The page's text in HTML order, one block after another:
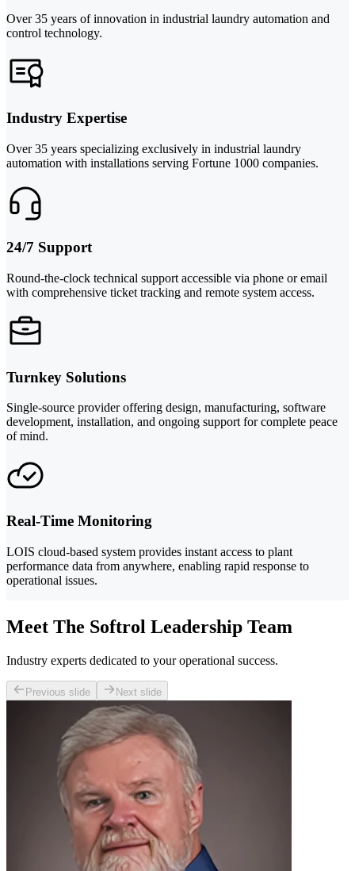
Over 35 years of innovation in industrial laundry automation and
control technology.
Industry Expertise
Over 35 years specializing exclusively in industrial laundry
automation with installations serving Fortune 1000 companies.
24/7 Support
Round-the-clock technical support accessible via phone or email
with comprehensive ticket tracking and remote system access.
Turnkey Solutions
Single-source provider offering design, manufacturing, software
development, installation, and ongoing support for complete peace
of mind.
Real-Time Monitoring
LOIS cloud-based system provides instant access to plant
performance data from anywhere, enabling rapid response to
operational issues.
Meet The Softrol Leadership Team
Industry experts dedicated to your operational success.
Previous slide Next slide